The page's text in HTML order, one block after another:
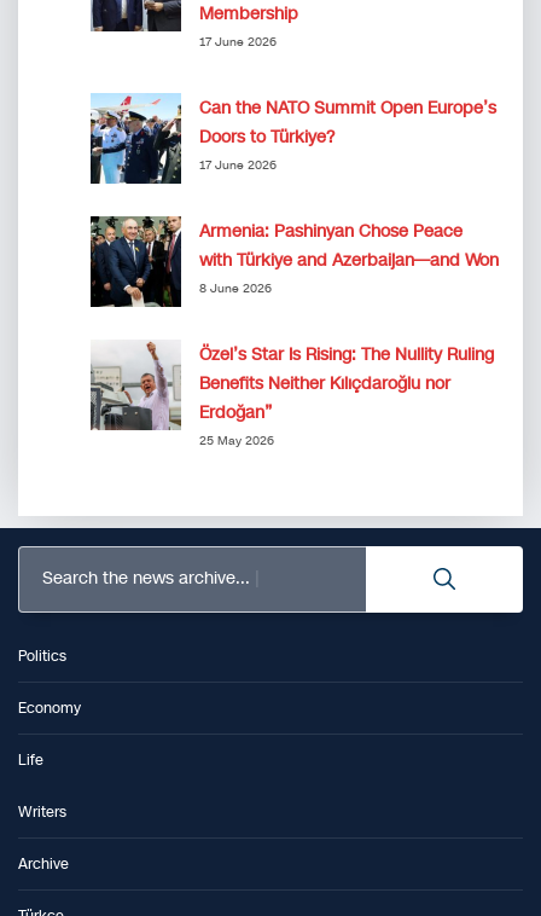
Membership
17 June 2026
Can the NATO Summit Open Europe’s
Doors to Türkiye?
17 June 2026
Armenia: Pashinyan Chose Peace
with Türkiye and Azerbaijan—and Won
8 June 2026
Özel’s Star Is Rising: The Nullity Ruling
Benefits Neither Kılıçdaroğlu nor
Erdoğan”
25 May 2026
Search the news archive...
Politics
Economy
Life
Writers
Archive